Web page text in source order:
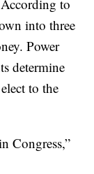
to
into three
Power
determine
to the
Congress,”